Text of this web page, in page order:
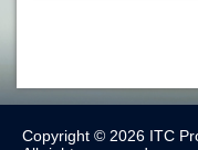
Copyright © 2026 ITC